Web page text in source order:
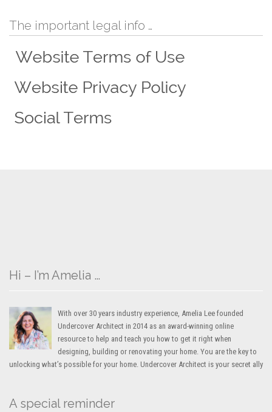
The important legal info …
Hi – I’m Amelia …
With over 30 years industry experience, Amelia Lee founded
Undercover Architect in 2014 as an award-winning online
resource to help and teach you how to get it right when
designing, building or renovating your home. You are the key to
unlocking what’s possible for your home. Undercover Architect is your secret ally
A special reminder